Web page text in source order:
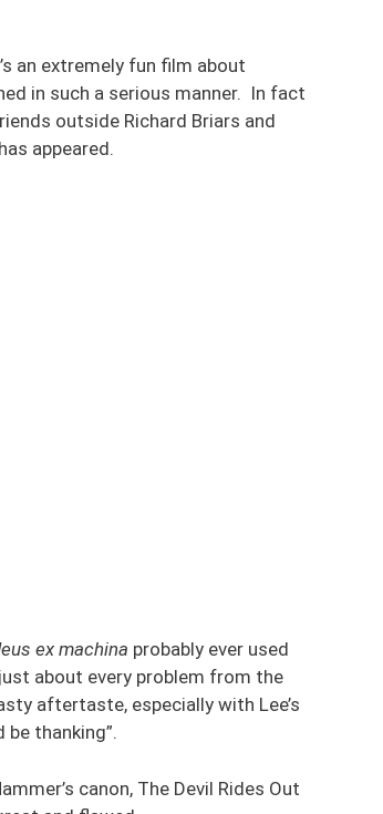
an extremely fun film about
in such a serious manner. In fact
outside Richard Briars and
appeared.
ex machina probably ever used
about every problem from the
aftertaste, especially with Lee’s
thanking”.
canon, The Devil Rides Out